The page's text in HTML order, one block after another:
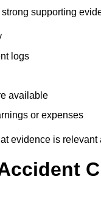
supporting
logs
available
or expenses
evidence is relevant